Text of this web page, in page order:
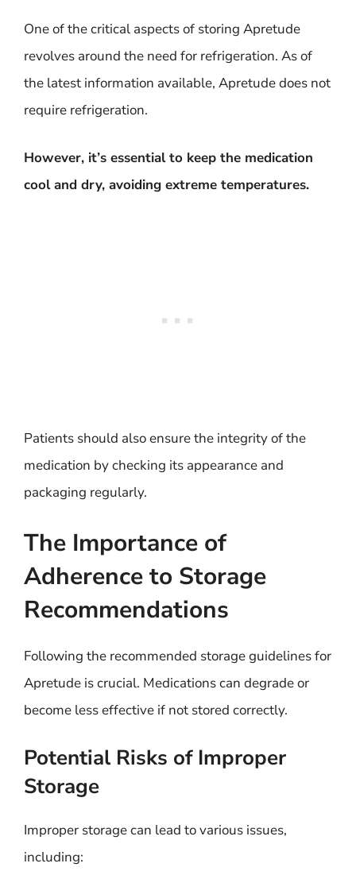
One of the critical aspects of storing Apretude
revolves around the need for refrigeration. As of
the latest information available, Apretude does not
require refrigeration.
However, it’s essential to keep the medication
cool and dry, avoiding extreme temperatures.
Patients should also ensure the integrity of the
medication by checking its appearance and
packaging regularly.
The Importance of
Adherence to Storage
Recommendations
Following the recommended storage guidelines for
Apretude is crucial. Medications can degrade or
become less effective if not stored correctly.
Potential Risks of Improper
Storage
Improper storage can lead to various issues,
including: